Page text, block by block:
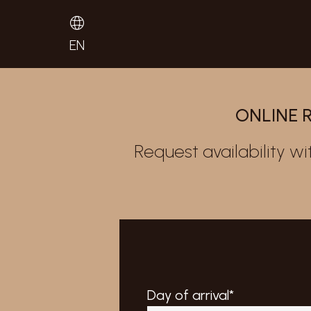
EN
ONLINE
Request availability
Day of arrival*